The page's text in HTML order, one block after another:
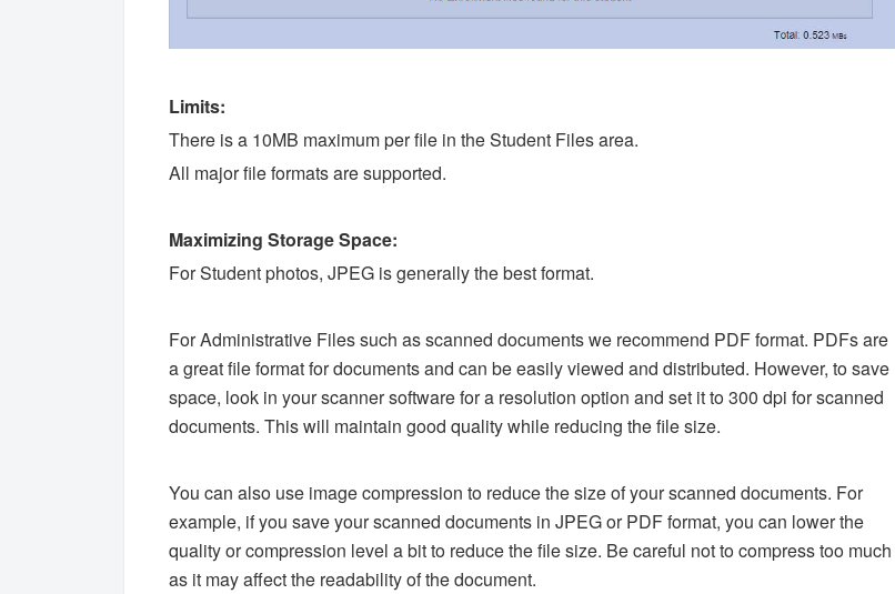
Limits:
There is a 10MB maximum per file in the Student Files area.
All major file formats are supported.
Maximizing Storage Space:
For Student photos, JPEG is generally the best format.
For Administrative Files such as scanned documents we recommend PDF format. PDFs are
a great file format for documents and can be easily viewed and distributed. However, to save
space, look in your scanner software for a resolution option and set it to 300 dpi for scanned
documents. This will maintain good quality while reducing the file size.
You can also use image compression to reduce the size of your scanned documents. For
example, if you save your scanned documents in JPEG or PDF format, you can lower the
quality or compression level a bit to reduce the file size. Be careful not to compress too much
as it may affect the readability of the document.